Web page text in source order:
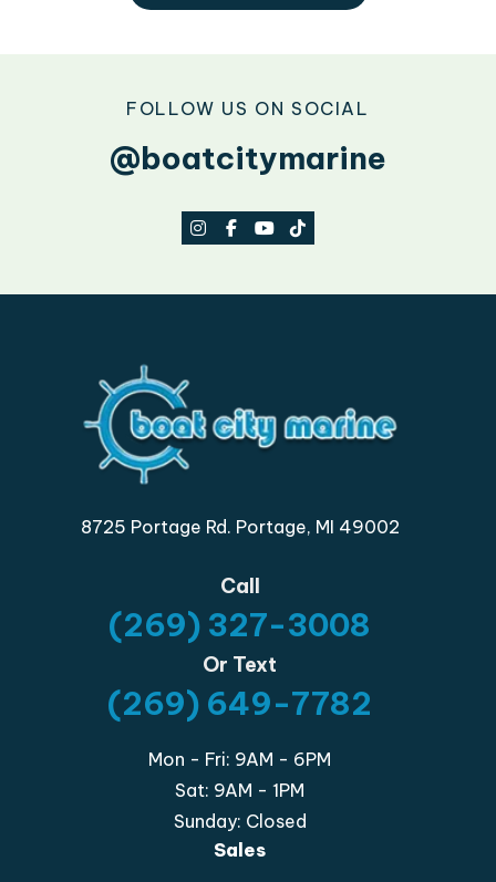
FOLLOW US ON SOCIAL
@boatcitymarine
Sales
8725 Portage Rd. Portage, MI 49002
Call
(269) 327-3008
Or Text
(269) 649-7782
Mon - Fri: 9AM - 6PM
Sat: 9AM - 1PM
Sunday: Closed